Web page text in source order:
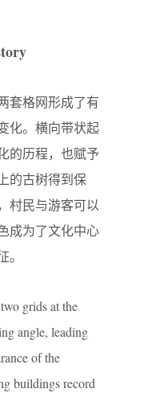
套格网形成了有
化。横向带状起
的历程，也赋予
的古树得到保
村民与游客可以
成为了文化中心
grids at the
angle, leading
of the
buildings record